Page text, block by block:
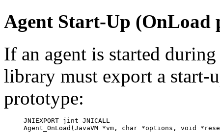
Agent Start-Up (OnLoad
If an agent is started
library must export a
prototype:
JNIEXPORT jint JNICALL
Agent_OnLoad(JavaVM *vm, char *options, void